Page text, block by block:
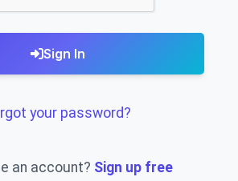
Sign In
your password?
an account? Sign up free